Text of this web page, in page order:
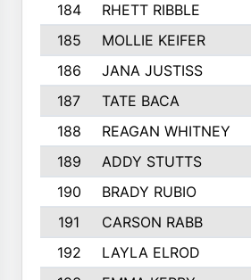
184
RHETT RIBBLE
185
MOLLIE KEIFER
186
JANA JUSTISS
187
TATE BACA
188
REAGAN WHITNEY
189
ADDY STUTTS
190
BRADY RUBIO
191
CARSON RABB
192
LAYLA ELROD